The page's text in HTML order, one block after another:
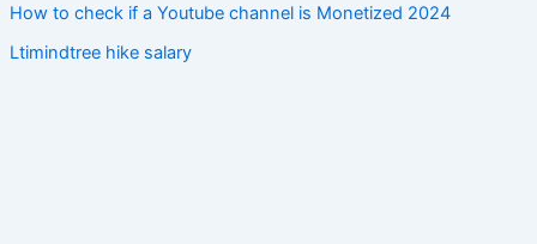
How to check if a Youtube channel is Monetized 2024
Ltimindtree hike salary